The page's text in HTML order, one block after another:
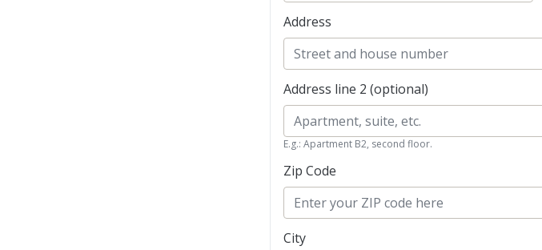
Address
Address line 2 (optional)
E.g.: Apartment B2, second floor.
Zip Code
City